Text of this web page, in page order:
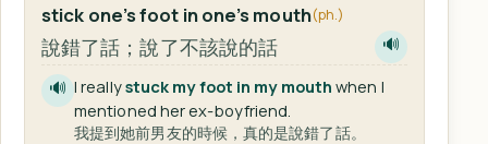
stick one’s foot in one’s mouth(ph.)
說錯了話；說了不該說的話 🔊
🔊 I reallystuck my foot in my mouth when I
mentioned her ex-boyfriend.
我提到她前男友的時候，真的是說錯了話。